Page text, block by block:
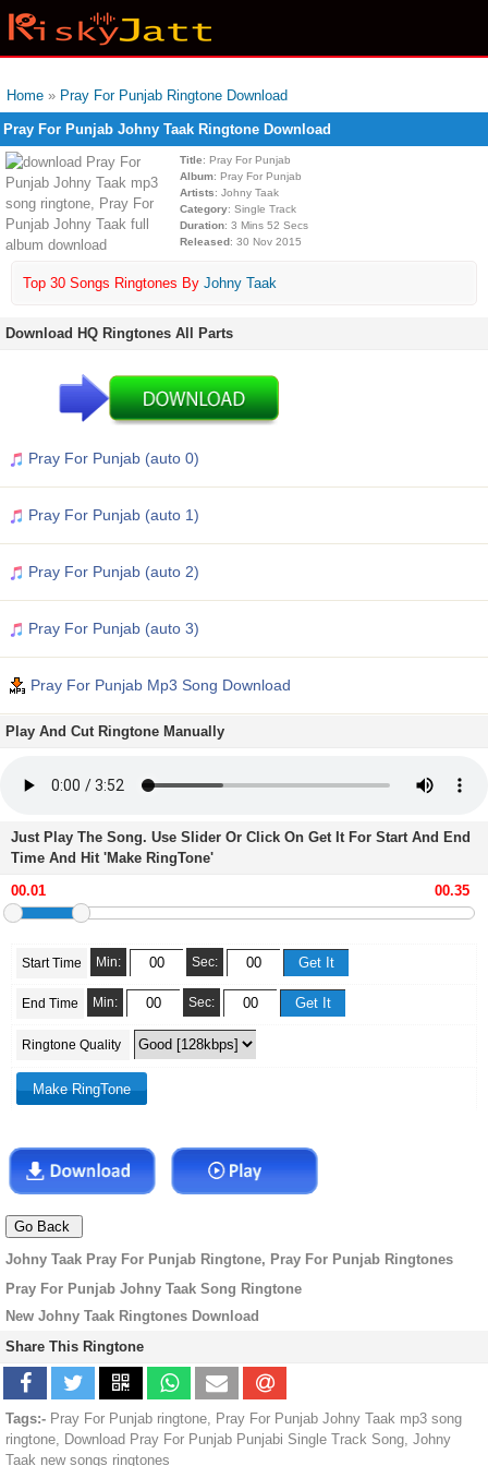
Home » Pray For Punjab Ringtone Download
Pray For Punjab Johny Taak Ringtone Download
Title: Pray For Punjab
Album: Pray For Punjab
Artists: Johny Taak
Category: Single Track
Duration: 3 Mins 52 Secs
Released: 30 Nov 2015
Top 30 Songs Ringtones By Johny Taak
Download HQ Ringtones All Parts
Pray For Punjab (auto 0)
Pray For Punjab (auto 1)
Pray For Punjab (auto 2)
Pray For Punjab (auto 3)
Pray For Punjab Mp3 Song Download
Play And Cut Ringtone Manually
Just Play The Song. Use Slider Or Click On Get It For Start And End
Time And Hit 'Make RingTone'
Start Time Min: Sec:
End Time Min: Sec:
Ringtone Quality
Johny Taak Pray For Punjab Ringtone, Pray For Punjab Ringtones
Pray For Punjab Johny Taak Song Ringtone
New Johny Taak Ringtones Download
Share This Ringtone
Tags:- Pray For Punjab ringtone, Pray For Punjab Johny Taak mp3 song
ringtone, Download Pray For Punjab Punjabi Single Track Song, Johny
Taak new songs ringtones